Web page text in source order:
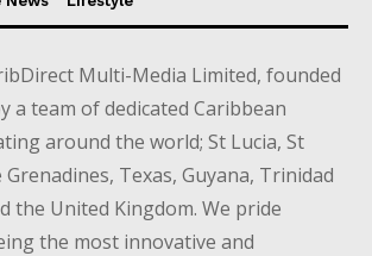
Multi-Media Limited, founded
a team of dedicated Caribbean
around the world; St Lucia, St
Texas, Guyana, Trinidad
the United Kingdom. We pride
the most innovative and